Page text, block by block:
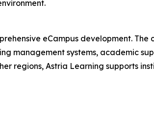
eCampus development. The
management systems, academic
regions, Astria Learning supports